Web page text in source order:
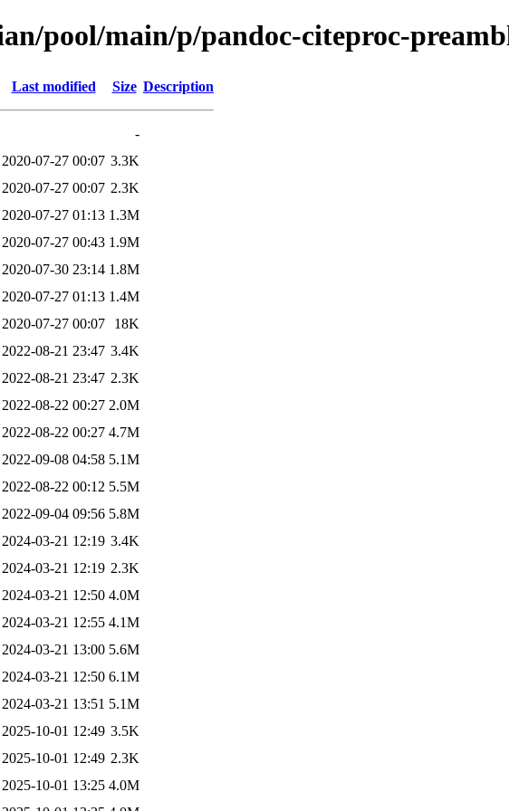
pool/main/p/pandoc-citeproc-
Last modified Size Description
-
2020-07-27 00:07 3.3K
2020-07-27 00:07 2.3K
2020-07-27 01:13 1.3M
2020-07-27 00:43 1.9M
2020-07-30 23:14 1.8M
2020-07-27 01:13 1.4M
2020-07-27 00:07
18K
2022-08-21 23:47 3.4K
2022-08-21 23:47 2.3K
2022-08-22 00:27 2.0M
2022-08-22 00:27 4.7M
2022-09-08 04:58 5.1M
2022-08-22 00:12 5.5M
2022-09-04 09:56 5.8M
2024-03-21 12:19 3.4K
2024-03-21 12:19 2.3K
2024-03-21 12:50 4.0M
2024-03-21 12:55 4.1M
2024-03-21 13:00 5.6M
2024-03-21 12:50 6.1M
2024-03-21 13:51 5.1M
2025-10-01 12:49 3.5K
2025-10-01 12:49 2.3K
2025-10-01 13:25 4.0M